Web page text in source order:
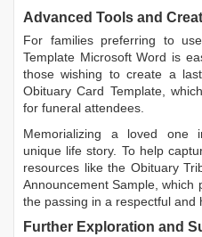
Advanced Tools and
For families preferring to
Template Microsoft Word is
those wishing to create a
Obituary Card Template,
for funeral attendees.
Memorializing a loved one
unique life story. To help
resources like the Obituary
Announcement Sample, which
the passing in a respectful and
Further Exploration and